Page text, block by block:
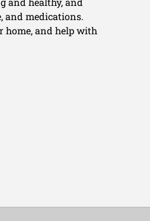
and medications.
home, and help with